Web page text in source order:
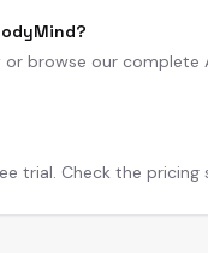
browse our
trial. Check the pricing